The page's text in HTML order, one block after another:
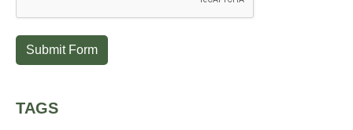
Submit Form
TAGS